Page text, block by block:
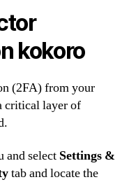
kokoro
(2FA) from your
critical layer of
and select Settings &
tab and locate the